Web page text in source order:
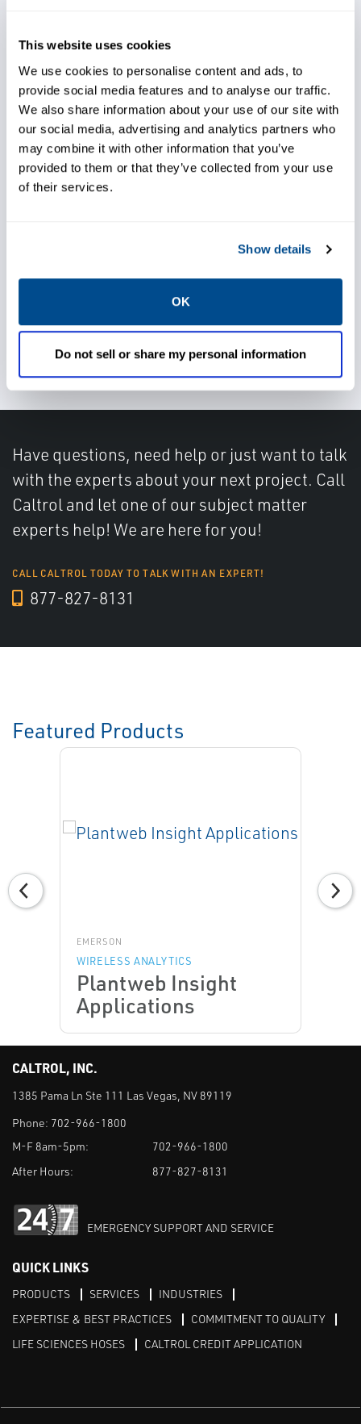
This website uses cookies
We use cookies to personalise content and ads, to
provide social media features and to analyse our traffic.
We also share information about your use of our site with
our social media, advertising and analytics partners who
may combine it with other information that you’ve
provided to them or that they’ve collected from your use
of their services.
Show details
OK
Do not sell or share my personal information
ordering parts based on
requirement predictions
Predict, plan and utilize
downtime affectively across
Use real time production
schedule input to better utilize
resources and avoid
miscommunications
Have questions, need help or just want to talk
with the experts about your next project. Call
Caltrol and let one of our subject matter
experts help! We are here for you!
CALL CALTROL TODAY TO TALK WITH AN EXPERT!
877-827-8131
Featured Products
EMERSON
WIRELESS ANALYTICS
Plantweb Insight
Applications
CALTROL, INC.
1385 Pama Ln Ste 111 Las Vegas, NV 89119
Phone: 702-966-1800
M-F 8am-5pm:
702-966-1800
After Hours:
877-827-8131
EMERGENCY SUPPORT AND SERVICE
QUICK LINKS
PRODUCTS SERVICES
INDUSTRIES
EXPERTISE & BEST PRACTICES
COMMITMENT TO QUALITY
LIFE SCIENCES HOSES
CALTROL CREDIT APPLICATION